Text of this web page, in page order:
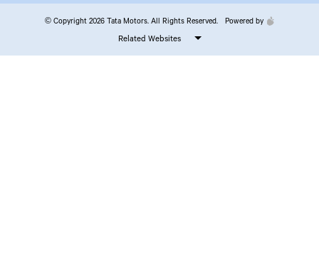
© Copyright 2026 Tata Motors. All Rights Reserved. Powered by
Related Websites